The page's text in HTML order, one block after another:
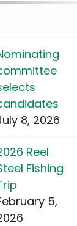
8, 2026
Reel
Fishing
5,